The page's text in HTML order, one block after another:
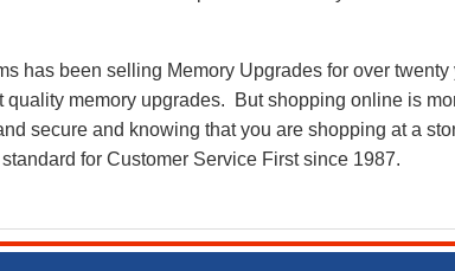
has been selling Memory Upgrades for over
quality memory upgrades. But shopping online is
secure and knowing that you are shopping at a
for Customer Service First since 1987.